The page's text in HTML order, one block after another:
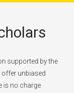
supported by the
unbiased
is no charge